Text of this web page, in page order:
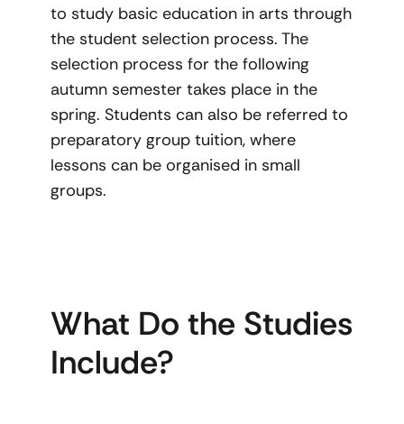
to study basic education in arts through
the student selection process. The
selection process for the following
autumn semester takes place in the
spring. Students can also be referred to
preparatory group tuition, where
lessons can be organised in small
groups.
What Do the Studies
Include?